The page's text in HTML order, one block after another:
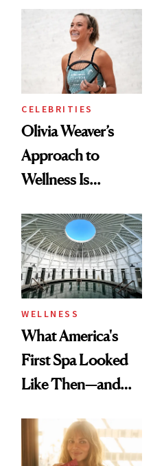
Longevity
CELEBRITIES
Olivia Weaver’s
Approach to
Wellness Is
Practical
WELLNESS
What America's
First Spa Looked
Like Then—and
Visiting Today